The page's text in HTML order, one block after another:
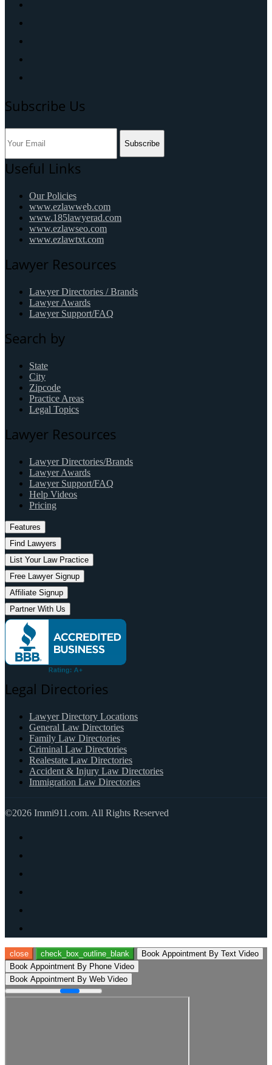
Subscribe Us
Subscribe
Useful Links
Our Policies
www.ezlawweb.com
www.185lawyerad.com
www.ezlawseo.com
www.ezlawtxt.com
Lawyer Resources
Lawyer Directories / Brands
Lawyer Awards
Lawyer Support/FAQ
Search by
State
City
Zipcode
Practice Areas
Legal Topics
Lawyer Resources
Lawyer Directories/Brands
Lawyer Awards
Lawyer Support/FAQ
Help Videos
Pricing
Features
Find Lawyers
List Your Law Practice
Free Lawyer Signup
Affiliate Signup
Partner With Us
Legal Directories
Lawyer Directory Locations
General Law Directories
Family Law Directories
Criminal Law Directories
Realestate Law Directories
Accident & Injury Law Directories
Immigration Law Directories
©2026 Immi911.com. All Rights Reserved
close check_box_outline_blank
Book Appointment By Text Video
Book Appointment By Phone Video
Book Appointment By Web Video